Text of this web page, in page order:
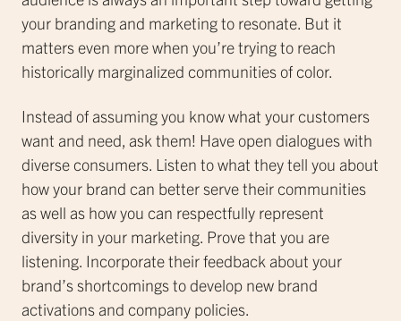
your branding and marketing to resonate. But it
matters even more when you’re trying to reach
historically marginalized communities of color.
Instead of assuming you know what your customers
want and need, ask them! Have open dialogues with
diverse consumers. Listen to what they tell you about
how your brand can better serve their communities
as well as how you can respectfully represent
diversity in your marketing. Prove that you are
listening. Incorporate their feedback about your
brand’s shortcomings to develop new brand
activations and company policies.